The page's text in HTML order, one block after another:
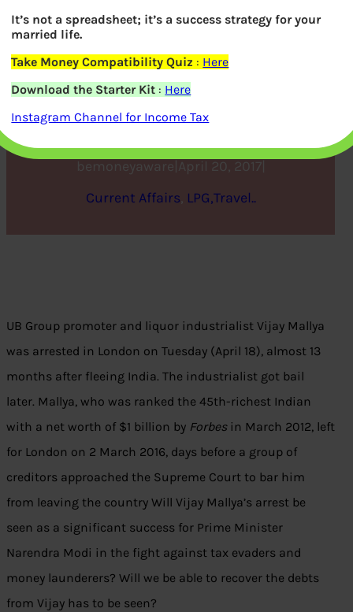
Vijay Mallya: Rise and Fall
of King of Good times
bemoneyaware April 20, 2017|
Current Affairs, LPG,Travel..
UB Group promoter and liquor industrialist Vijay Mallya
was arrested in London on Tuesday (April 18), almost 13
months after fleeing India. The industrialist got bail
later. Mallya, who was ranked the 45th-richest Indian
with a net worth of $1 billion by Forbes in March 2012, left
for London on 2 March 2016, days before a group of
creditors approached the Supreme Court to bar him
from leaving the country Will Vijay Mallya’s arrest be
seen as a significant success for Prime Minister
Narendra Modi in the fight against tax evaders and
money launderers? Will we be able to recover the debts
from Vijay has to be seen?
It’s not a spreadsheet; it’s a success strategy for your
married life.
Take Money Compatibility Quiz : Here
Download the Starter Kit : Here
Instagram Channel for Income Tax